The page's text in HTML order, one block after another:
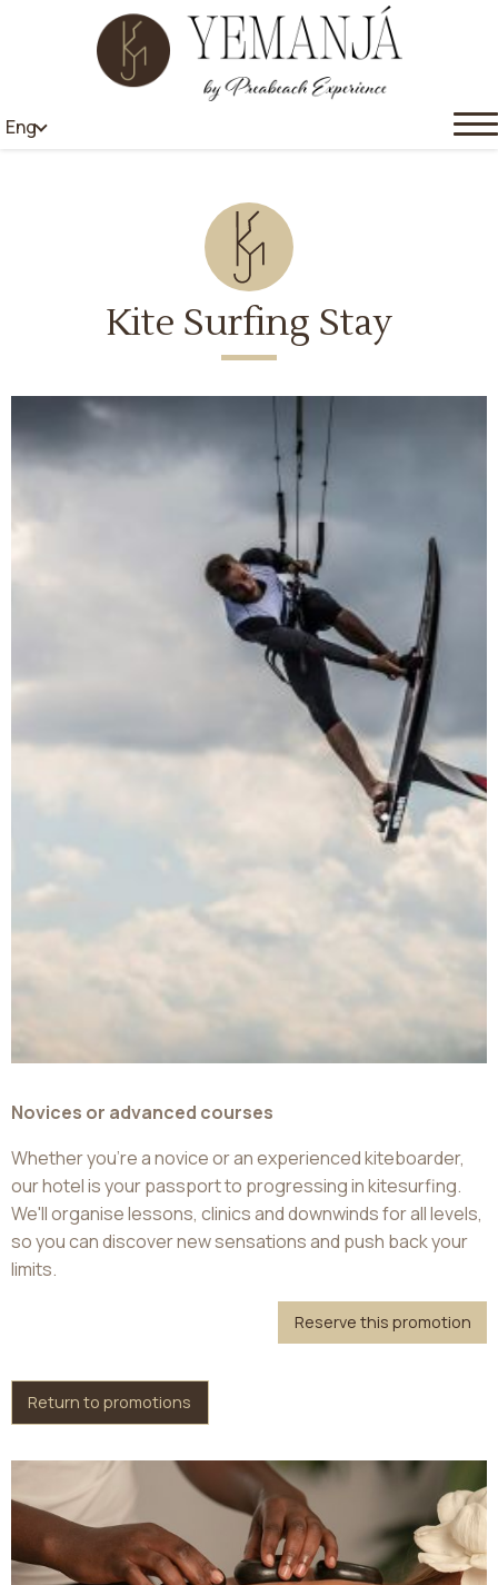
Eng
Kite Surfing Stay
Novices or advanced courses
Whether you're a novice or an experienced kiteboarder,
our hotel is your passport to progressing in kitesurfing.
We'll organise lessons, clinics and downwinds for all levels,
so you can discover new sensations and push back your
limits.
Reserve this promotion
Return to promotions